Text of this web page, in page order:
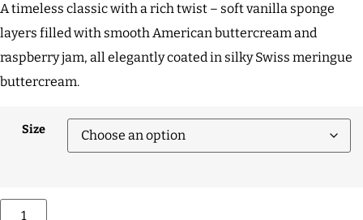
A timeless classic with a rich twist – soft vanilla sponge
layers filled with smooth American buttercream and
raspberry jam, all elegantly coated in silky Swiss meringue
buttercream.
Size